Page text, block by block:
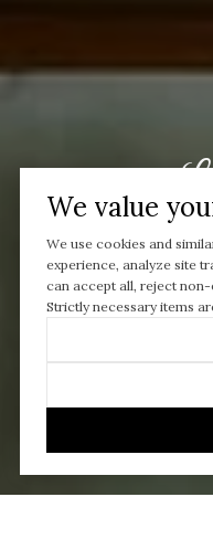
You’ve got questions
We value
We use cookies and
experience, analyze site
can accept all, reject
Strictly necessary items